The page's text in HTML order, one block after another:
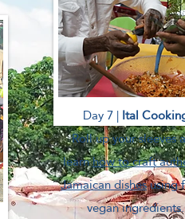
Day 7 |Ital
Roll up your sleeves
learnhow to craft
Jamaican dishesusing
vegan ingredients.